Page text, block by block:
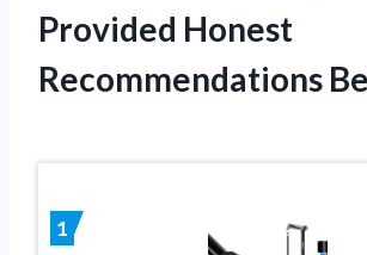
Provided Honest
Recommendations
1